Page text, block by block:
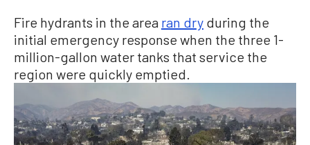
Fire hydrants in the area ran dry during the
initial emergency response when the three 1-
million-gallon water tanks that service the
region were quickly emptied.